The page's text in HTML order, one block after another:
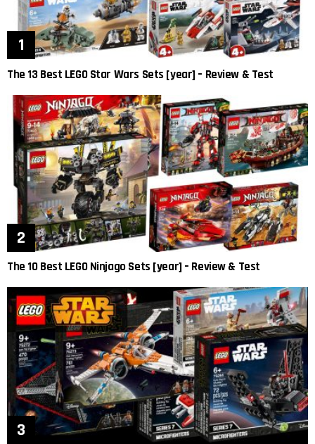
The 13 Best LEGO Star Wars Sets [year] – Review & Test
The 10 Best LEGO Ninjago Sets [year] – Review & Test